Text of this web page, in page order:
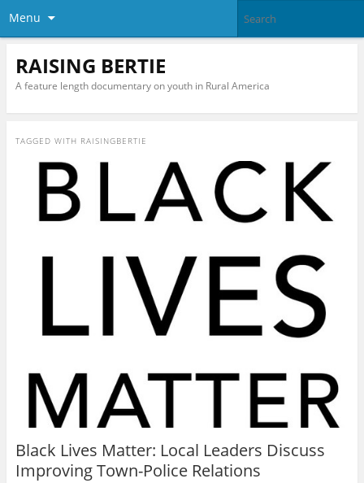
Menu
RAISING BERTIE
A feature length documentary on youth in Rural America
TAGGED WITH RAISINGBERTIE
Black Lives Matter: Local Leaders Discuss
Improving Town-Police Relations